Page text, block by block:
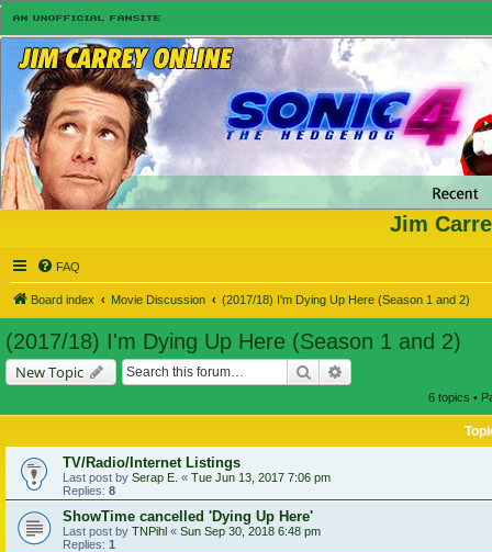
Jim
FAQ
Board index Movie Discussion (2017/18) I'm Dying Up Here (Season 1 and 2)
(2017/18) I'm Dying Up Here (Season 1 and 2)
New Topic Search
6 topics •
TV/Radio/Internet Listings
Last post by Serap E. « Tue Jun 13, 2017 7:06 pm
Replies: 8
ShowTime cancelled 'Dying Up Here'
Last post by TNPihl « Sun Sep 30, 2018 6:48 pm
Replies: 1